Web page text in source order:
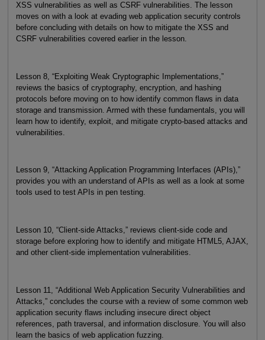
XSS vulnerabilities as well as CSRF vulnerabilities. The lesson
moves on with a look at evading web application security controls
before concluding with details on how to mitigate the XSS and
CSRF vulnerabilities covered earlier in the lesson.
Lesson 8, “Exploiting Weak Cryptographic Implementations,”
reviews the basics of cryptography, encryption, and hashing
protocols before moving on to how identify common flaws in data
storage and transmission. Armed with these fundamentals, you will
learn how to identify, exploit, and mitigate crypto-based attacks and
vulnerabilities.
Lesson 9, “Attacking Application Programming Interfaces (APIs),”
provides you with an understand of APIs as well as a look at some
tools used to test APIs in pen testing.
Lesson 10, “Client-side Attacks,” reviews client-side code and
storage before exploring how to identify and mitigate HTML5, AJAX,
and other client-side implementation vulnerabilities.
Lesson 11, “Additional Web Application Security Vulnerabilities and
Attacks,” concludes the course with a review of some common web
application security flaws including insecure direct object
references, path traversal, and information disclosure. You will also
learn the basics of web application fuzzing.